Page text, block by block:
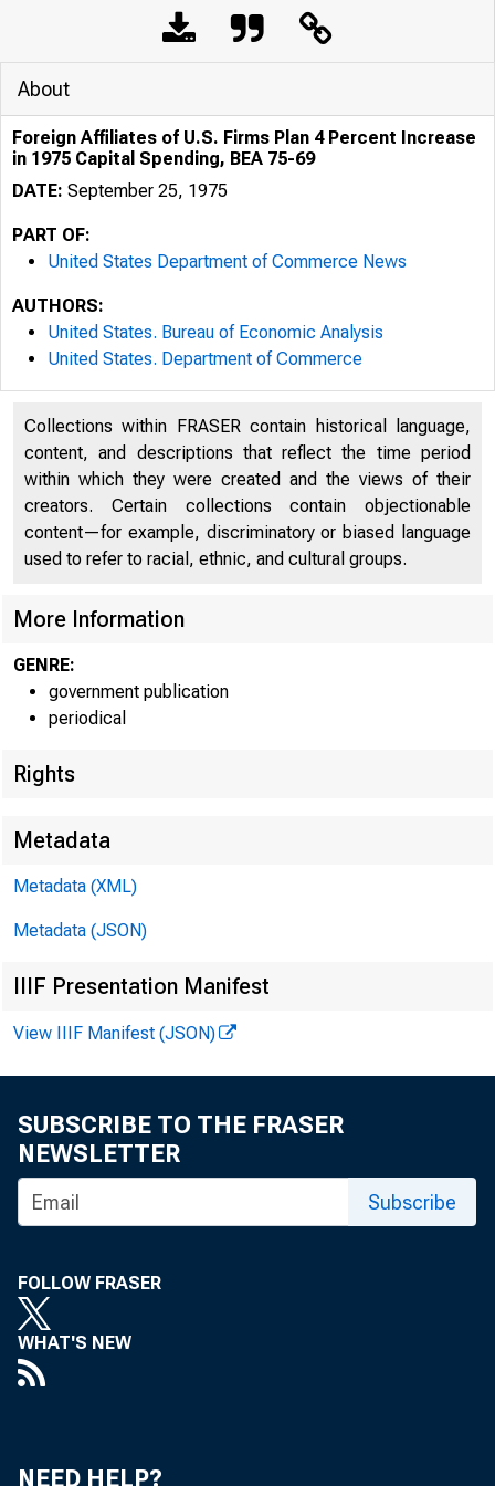
FOR RELEASE
THURSDAY,
Ned G.
About
Foreign Affiliates of U.S. Firms Plan 4 Percent Increase
in 1975 Capital Spending, BEA 75-69
DATE: September 25, 1975
PART OF:
United States Department of Commerce News
AUTHORS:
United States. Bureau of Economic Analysis
United States. Department of Commerce
Collections within FRASER contain historical language,
content, and descriptions that reflect the time period
within which they were created and the views of their
creators. Certain collections contain objectionable
content—for example, discriminatory or biased language
used to refer to racial, ethnic, and cultural groups.
More Information
GENRE:
government publication
periodical
Rights
Metadata
Metadata (XML)
Metadata (JSON)
IIIF Presentation Manifest
View IIIF Manifest (JSON)
SUBSCRIBE TO THE FRASER
NEWSLETTER
Subscribe
FOLLOW FRASER
WHAT'S NEW
NEED HELP?